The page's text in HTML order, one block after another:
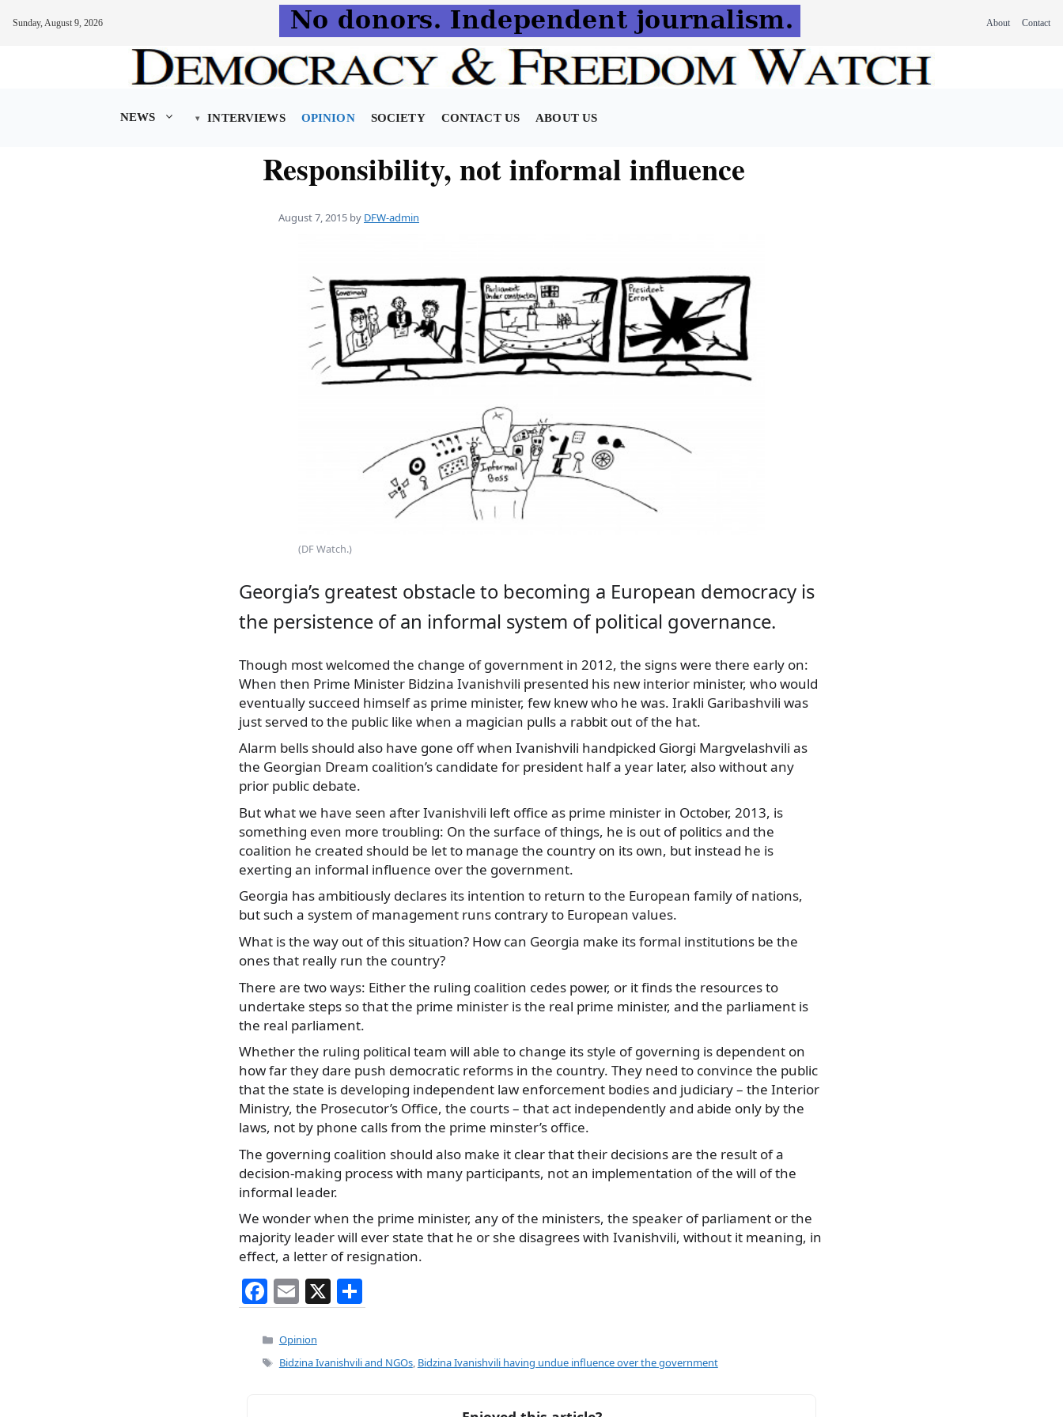
Sunday, August 9, 2026 About Contact
NEWS INTERVIEWS OPINION SOCIETY CONTACT US ABOUT US
Responsibility, not informal influence
August 7, 2015 by DFW-admin
(DF Watch.)
Georgia’s greatest obstacle to becoming a European democracy is
the persistence of an informal system of political governance.
Though most welcomed the change of government in 2012, the signs were there early on:
When then Prime Minister Bidzina Ivanishvili presented his new interior minister, who would
eventually succeed himself as prime minister, few knew who he was. Irakli Garibashvili was
just served to the public like when a magician pulls a rabbit out of the hat.
Alarm bells should also have gone off when Ivanishvili handpicked Giorgi Margvelashvili as
the Georgian Dream coalition’s candidate for president half a year later, also without any
prior public debate.
But what we have seen after Ivanishvili left office as prime minister in October, 2013, is
something even more troubling: On the surface of things, he is out of politics and the
coalition he created should be let to manage the country on its own, but instead he is
exerting an informal influence over the government.
Georgia has ambitiously declares its intention to return to the European family of nations,
but such a system of management runs contrary to European values.
What is the way out of this situation? How can Georgia make its formal institutions be the
ones that really run the country?
There are two ways: Either the ruling coalition cedes power, or it finds the resources to
undertake steps so that the prime minister is the real prime minister, and the parliament is
the real parliament.
Whether the ruling political team will able to change its style of governing is dependent on
how far they dare push democratic reforms in the country. They need to convince the public
that the state is developing independent law enforcement bodies and judiciary – the Interior
Ministry, the Prosecutor’s Office, the courts – that act independently and abide only by the
laws, not by phone calls from the prime minster’s office.
The governing coalition should also make it clear that their decisions are the result of a
decision-making process with many participants, not an implementation of the will of the
informal leader.
We wonder when the prime minister, any of the ministers, the speaker of parliament or the
majority leader will ever state that he or she disagrees with Ivanishvili, without it meaning, in
effect, a letter of resignation.
F
a
c
e
E
m
ai
l
X
h
e
Categories
Opinion
Tags
Bidzina Ivanishvili and NGOs, Bidzina Ivanishvili having undue influence over the government